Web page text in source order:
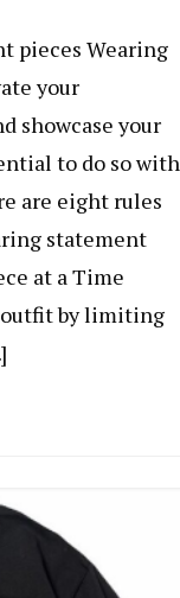
pieces Wearing
your
showcase your
to do so with
are eight rules
statement
at a Time
outfit by limiting